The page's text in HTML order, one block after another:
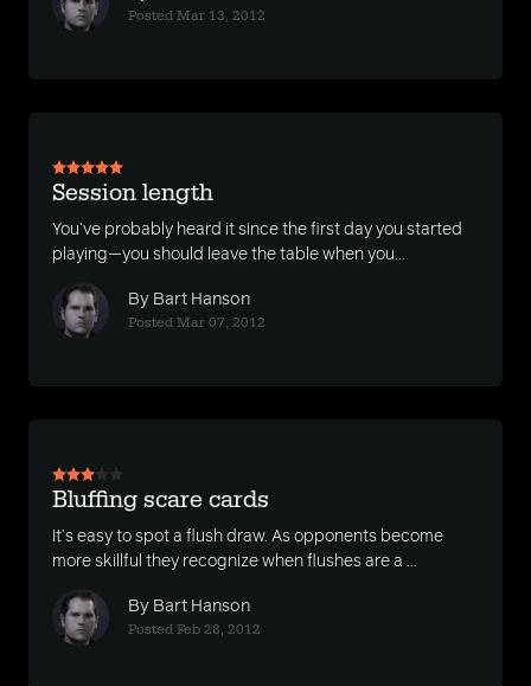
Posted Mar 13, 2012
Session length
You’ve probably heard it since the first day you started
playing—you should leave the table when you...
By Bart Hanson
Posted Mar 07, 2012
Bluffing scare cards
It’s easy to spot a flush draw. As opponents become
more skillful they recognize when flushes are a ...
By Bart Hanson
Posted Feb 28, 2012